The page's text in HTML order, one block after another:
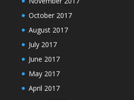
October 2017
August 2017
July 2017
June 2017
May 2017
April 2017